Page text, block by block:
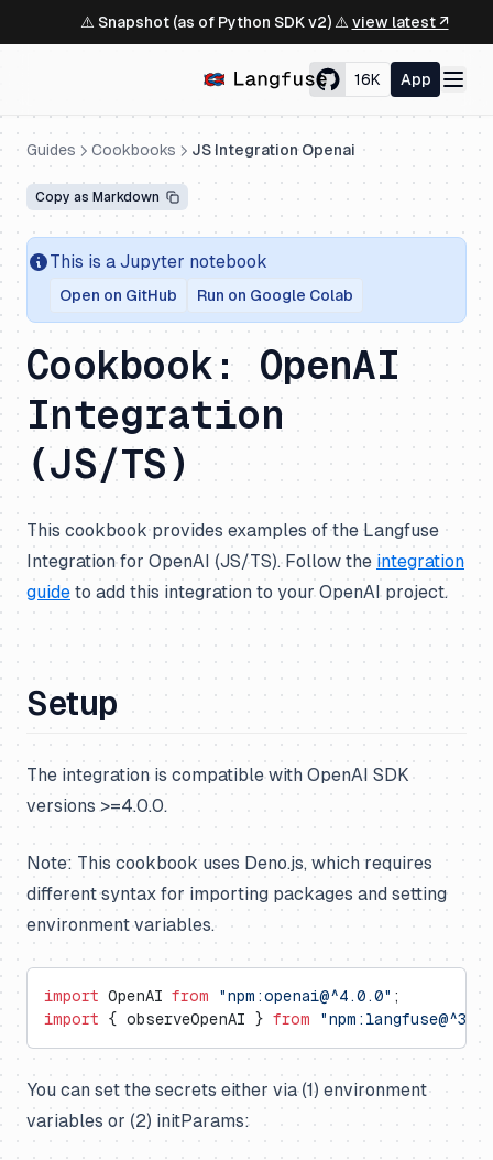
⚠️ Snapshot (as of Python SDK v2) ⚠️ view latest ↗
16K App
Guides Cookbooks JS Integration Openai
Copy as Markdown
This is a Jupyter notebook
Open on GitHub Run on Google Colab
Cookbook: OpenAI
Integration
(JS/TS)
This cookbook provides examples of the Langfuse
Integration for OpenAI (JS/TS). Follow the integration
guide to add this integration to your OpenAI project.
Setup
The integration is compatible with OpenAI SDK
versions >=4.0.0.
Note: This cookbook uses Deno.js, which requires
different syntax for importing packages and setting
environment variables.
import OpenAI from "npm:openai@^4.0.0" ;
import { observeOpenAI } from
You can set the secrets either via (1) environment
variables or (2) initParams: